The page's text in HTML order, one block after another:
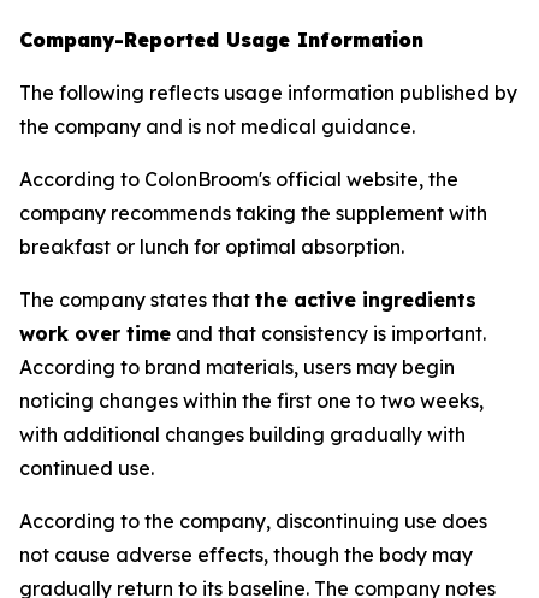
Company-Reported Usage Information
The following reflects usage information published by
the company and is not medical guidance.
According to ColonBroom's official website, the
company recommends taking the supplement with
breakfast or lunch for optimal absorption.
The company states that the active ingredients
work over time and that consistency is important.
According to brand materials, users may begin
noticing changes within the first one to two weeks,
with additional changes building gradually with
continued use.
According to the company, discontinuing use does
not cause adverse effects, though the body may
gradually return to its baseline. The company notes